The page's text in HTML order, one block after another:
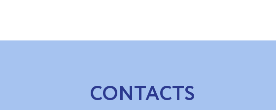
Centres Exchange Experience
impact investments, green
CONTACTS